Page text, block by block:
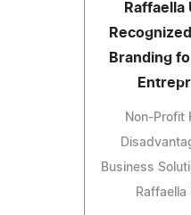
Raffaella
Branding
Non-Profit
Business
Raffaella